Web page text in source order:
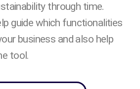
through time.
guide which functionalities
business and also help
tool.